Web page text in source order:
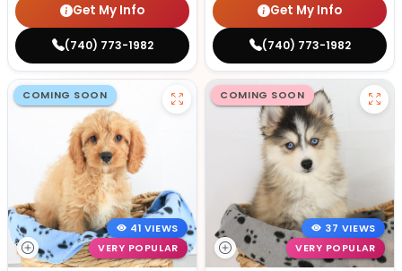
Get My Info
(740) 773-1982
Get My Info
(740) 773-1982
COMING SOON
41 VIEWS
VERY POPULAR
COMING SOON
37 VIEWS
VERY POPULAR